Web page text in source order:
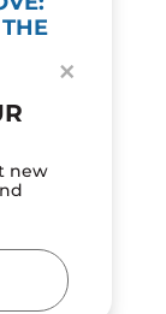
×
new
of
Center
as